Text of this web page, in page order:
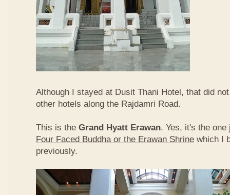
Although I stayed at Dusit Thani Hotel, that did
other hotels along the Rajdamri Road.
This is the Grand Hyatt Erawan. Yes, it's the
Four Faced Buddha or the Erawan Shrine which I
previously.